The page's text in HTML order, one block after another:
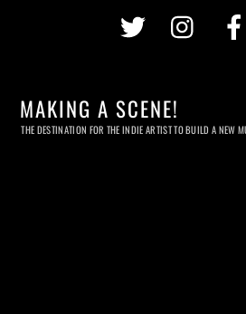
Twitter
MAKING A SCENE!
THE DESTINATION FOR THE INDIE ARTIST TO BUILD A NEW